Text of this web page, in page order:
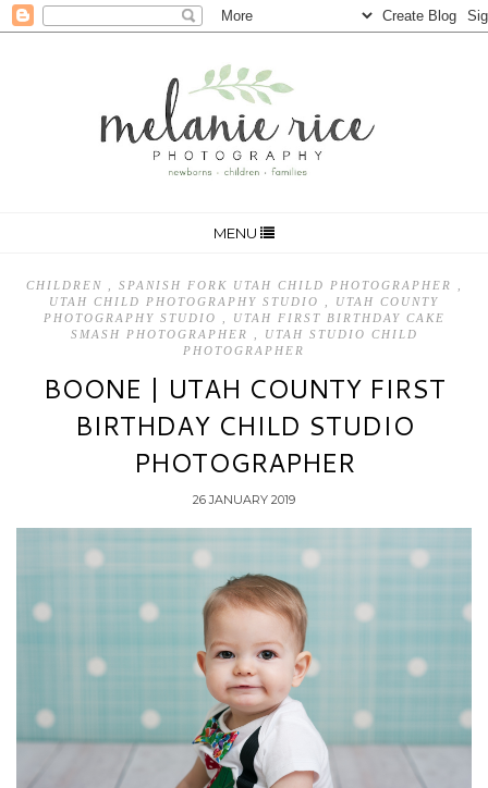
MENU
CHILDREN SPANISH FORK UTAH CHILD PHOTOGRAPHER
UTAH CHILD PHOTOGRAPHY STUDIO
UTAH COUNTY
PHOTOGRAPHY STUDIO
UTAH FIRST BIRTHDAY CAKE
SMASH PHOTOGRAPHER
UTAH STUDIO CHILD
PHOTOGRAPHER
BOONE | UTAH COUNTY FIRST
BIRTHDAY CHILD STUDIO
PHOTOGRAPHER
26 JANUARY 2019